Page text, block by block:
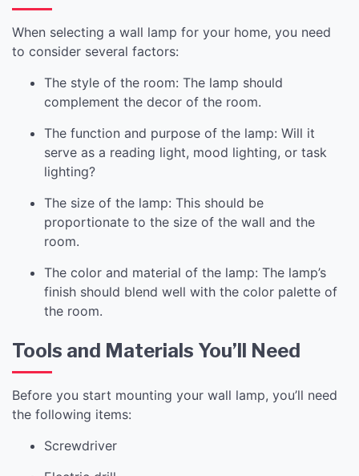
When selecting a wall lamp for your home, you need
to consider several factors:
The style of the room: The lamp should
complement the decor of the room.
The function and purpose of the lamp: Will it
serve as a reading light, mood lighting, or task
lighting?
The size of the lamp: This should be
proportionate to the size of the wall and the
room.
The color and material of the lamp: The lamp’s
finish should blend well with the color palette of
the room.
Tools and Materials You’ll Need
Before you start mounting your wall lamp, you’ll need
the following items:
Screwdriver